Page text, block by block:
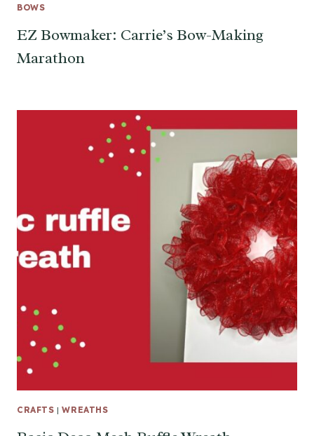
BOWS
EZ Bowmaker: Carrie’s Bow-Making
Marathon
CRAFTS |WREATHS